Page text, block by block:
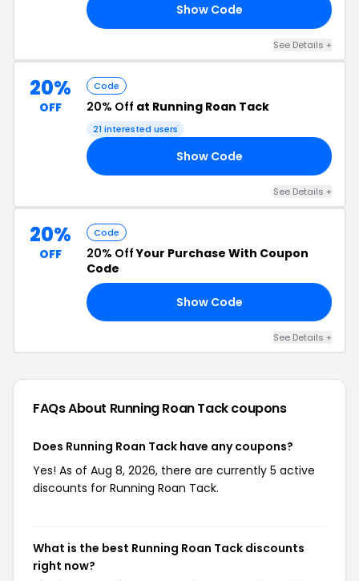
Show Code
See Details +
20%
OFF
Code
20% Off at Running Roan Tack
21 interested users
Show Code
See Details +
20%
OFF
Code
20% OffYour Purchase With Coupon
Code
Show Code
See Details +
FAQs About Running Roan Tackcoupons
Does Running Roan Tack have any coupons?
Yes! As of Aug 8, 2026, there are currently 5 active
discounts for Running Roan Tack.
What is the best Running Roan Tack discounts
right now?